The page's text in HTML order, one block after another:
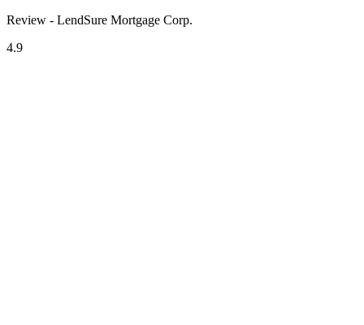
Review - LendSure Mortgage Corp.
4.9